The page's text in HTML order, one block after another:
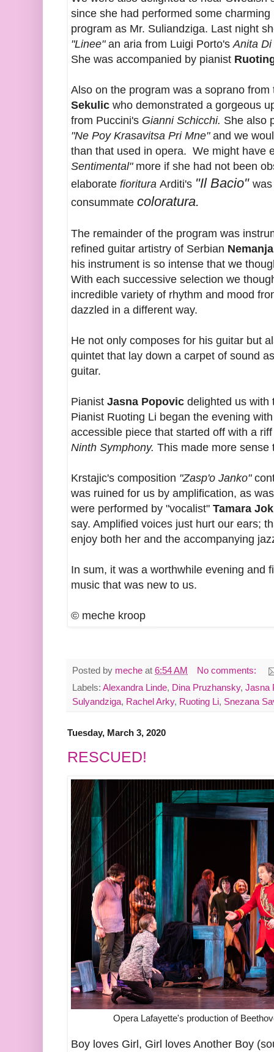
since she had performed some
program as Mr. Suliandziga. Last night
"Linee"an aria from Luigi Porto'sAnita
She was accompanied by pianist
Also on the program was a soprano
Sekulic who demonstrated a gorgeous
from Puccini's Gianni Schicchi. She also
"Ne Poy Krasavitsa Pri Mne" and we
than that used in opera. We might have
Sentimental" more if she had not been
elaborate fioritura Arditi's "Il Bacio"
consummate coloratura.
The remainder of the program was
refined guitar artistry of Serbian
his instrument is so intense that we
With each successive selection we
incredible variety of rhythm and mood
dazzled in a different way.
He not only composes for his guitar but
quintet that lay down a carpet of sound
guitar.
Pianist Jasna Popovic delighted us
Pianist Ruoting Li began the evening
accessible piece that started off with a
Ninth Symphony. This made more sense
Krstajic's composition "Zasp'o Janko"
was ruined for us by amplification, as
were performed by "vocalist" Tamara
say. Amplified voices just hurt our ears;
enjoy both her and the accompanying
In sum, it was a worthwhile evening and
music that was new to us.
© meche kroop
Posted by meche at 6:54 AM
No comments:
Labels: Alexandra Linde, Dina Pruzhansky, Jasna
Sulyandziga, Rachel Arky, Ruoting Li, Snezana
Tuesday, March 3, 2020
RESCUED!
Opera Lafayette's production of
Boy loves Girl, Girl loves Another Boy